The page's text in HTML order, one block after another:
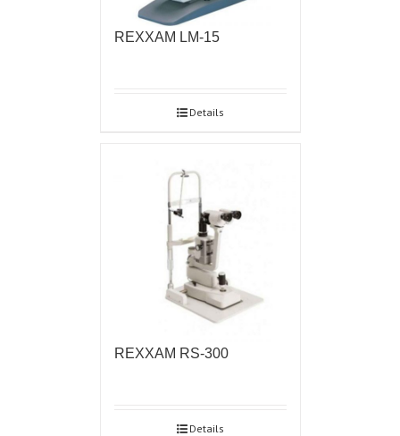
REXXAM LM-15
Details
REXXAM RS-300
Details